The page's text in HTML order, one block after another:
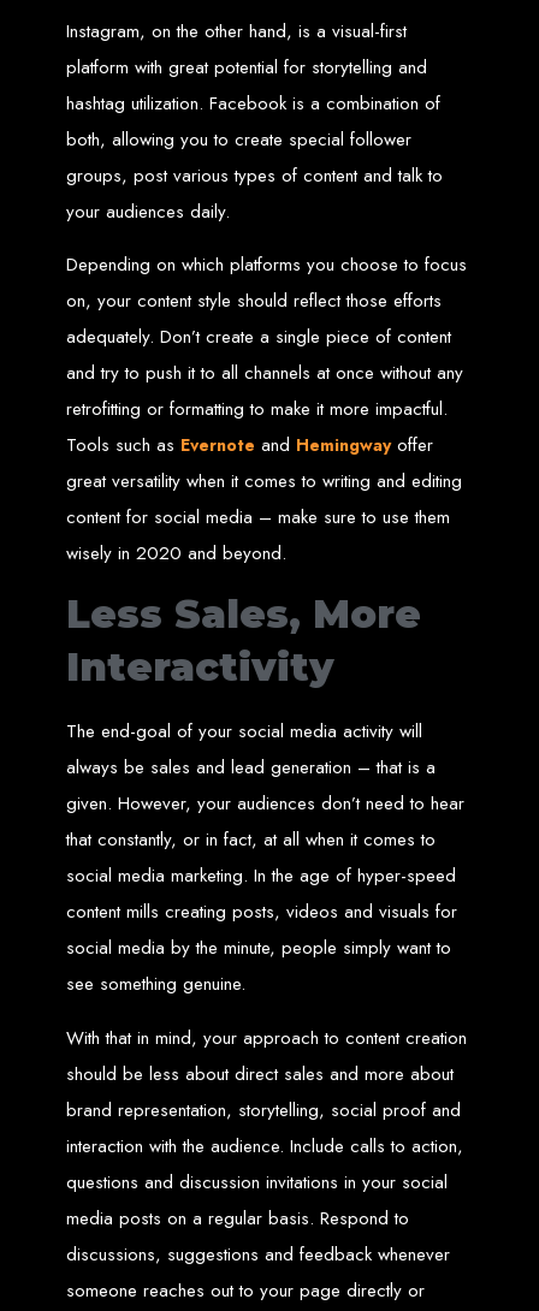
High-Quality Web Design
for Zimbabwe
Web Entangled offers custom website design and development services across
Zimbabwe, including Harare, Bulawayo, Gweru, Masvingo, Mutare, and
beyond. Our expert team delivers high-standard web solutions on time, every
time. Contact Web Entangled today for unbeatable prices and exceptional web
services. Call us at:+263772652348 .
We provide professional web design for clients worldwide, including in Nigeria,
Seychelles, Congo, Namibia, Botswana, Australia, USA, South Africa, UK, and
How to Design a
Website in Harare,
Zimbabwe
This guide provides step-by-step instructions on creating a website from scratch
Tools and Supplies
Needed
Computer with Internet access
Credit/debit card for payments
Domain name
Steps to Create Your
Website
Buy a Domain: Purchase a domain name (e.g., www.example.co.zw)
from a registrar. Free domains available with Web Entangled web
design services.
your site using HTML technologies.
Buy Web Hosting: Choose a reliable web host to host your website.
Free hosting provided by Web Entangled when we design your site.
Configure the Domain:
Upload Website: Upload your HTML files to the web host server.
Launch:Allow up to 24 hours for your website to propagate across
Website Design
Services in Bulawayo
Create a website for just $150 with Web Entangled, the best web development
company in Bulawayo. We offer domain registration, web hosting, and SEO
optimization to ensure your website ranks high on Google, Yahoo, and Bing.
Website Design
Instagram, on the other hand, is a visual-first
platform with great potential for storytelling and
hashtag utilization. Facebook is a combination of
both, allowing you to create special follower
groups, post various types of content and talk to
your audiences daily.
Depending on which platforms you choose to focus
on, your content style should reflect those efforts
adequately. Don’t create a single piece of content
and try to push it to all channels at once without any
retrofitting or formatting to make it more impactful.
Tools such as Evernote and Hemingwayoffer
great versatility when it comes to writing and editing
content for social media – make sure to use them
wisely in 2020 and beyond.
Less Sales, More
Interactivity
The end-goal of your social media activity will
always be sales and lead generation – that is a
given. However, your audiences don’t need to hear
that constantly, or in fact, at all when it comes to
social media marketing. In the age of hyper-speed
content mills creating posts, videos and visuals for
social media by the minute, people simply want to
see something genuine.
With that in mind, your approach to content creation
should be less about direct sales and more about
brand representation, storytelling, social proof and
interaction with the audience. Include calls to action,
questions and discussion invitations in your social
media posts on a regular basis. Respond to
discussions, suggestions and feedback whenever
someone reaches out to your page directly or